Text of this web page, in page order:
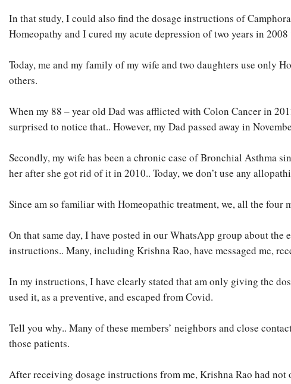
In that study, I could also find the dosage instructions of
Homeopathy and I cured my acute depression of two years in
Today, me and my family of my wife and two daughters use only
others.
When my 88 – year old Dad was afflicted with Colon Cancer in
surprised to notice that.. However, my Dad passed away in
Secondly, my wife has been a chronic case of Bronchial Asthma
her after she got rid of it in 2010.. Today, we don’t use any
Since am so familiar with Homeopathic treatment, we, all the four
On that same day, I have posted in our WhatsApp group about
instructions.. Many, including Krishna Rao, have messaged me,
In my instructions, I have clearly stated that am only giving the
used it, as a preventive, and escaped from Covid.
Tell you why.. Many of these members’ neighbors and close
those patients.
After receiving dosage instructions from me, Krishna Rao had